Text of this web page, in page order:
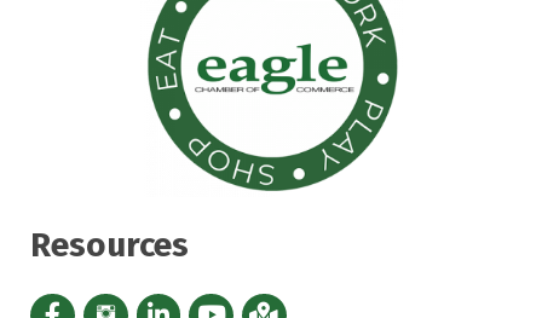
Resources
Facebook icon
Instagram icon
LinkedIn Icon
YouTube icon
iMap